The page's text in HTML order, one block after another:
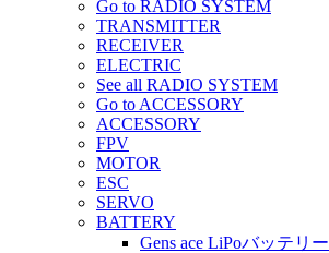
Go to RADIO SYSTEM
TRANSMITTER
RECEIVER
ELECTRIC
See all RADIO SYSTEM
Go to ACCESSORY
ACCESSORY
FPV
MOTOR
ESC
SERVO
BATTERY
Gens ace LiPoバッテリー